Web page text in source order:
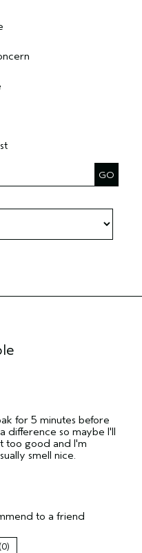
for 5 minutes before
difference so maybe I'll
too good and I'm
smell nice.
to a friend
0